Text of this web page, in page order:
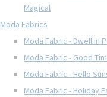
Magical
Moda Fabrics
Moda Fabric - Dwell in
Moda Fabric - Good
Moda Fabric - Hello
Moda Fabric - Holiday